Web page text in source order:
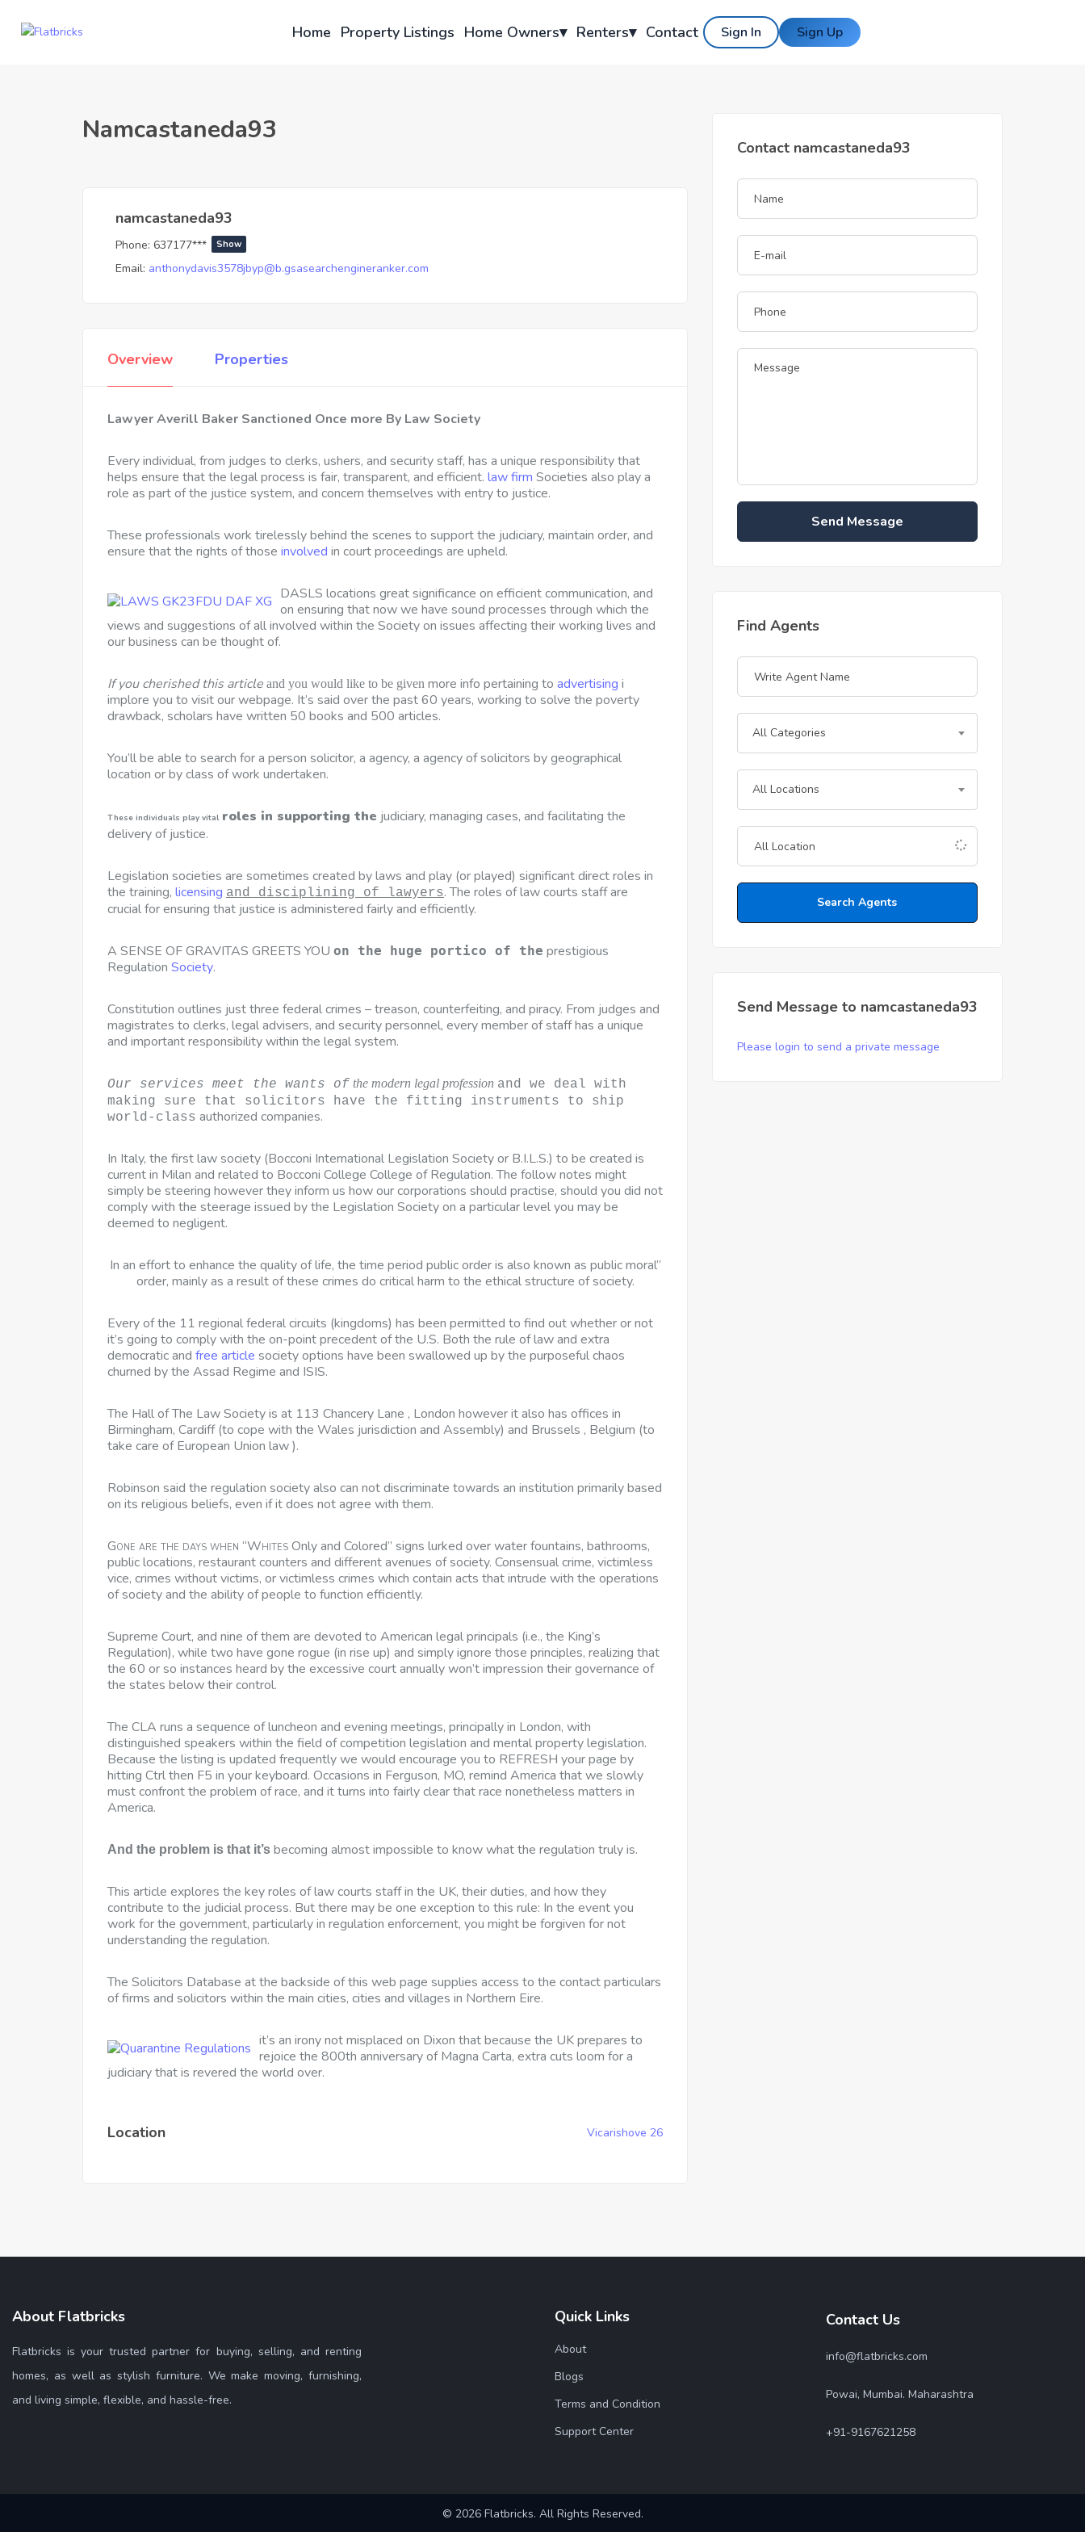
Home Property Listings Home Owners▾ Renters▾ Contact Sign In Sign Up
Namcastaneda93
namcastaneda93
Phone: 637177*** Show
Email: anthonydavis3578jbyp@b.gsasearchengineranker.com
Overview Properties
Lawyer Averill Baker Sanctioned Once more By Law Society
Every individual, from judges to clerks, ushers, and security staff, has a unique responsibility that
helps ensure that the legal process is fair, transparent, and efficient. law firm Societies also play a
role as part of the justice system, and concern themselves with entry to justice.
These professionals work tirelessly behind the scenes to support the judiciary, maintain order, and
ensure that the rights of those involved in court proceedings are upheld.
DASLS locations great significance on efficient communication, and
on ensuring that now we have sound processes through which the
views and suggestions of all involved within the Society on issues affecting their working lives and
our business can be thought of.
If you cherished this article and you would like to be given more info pertaining to advertising i
implore you to visit our webpage. It’s said over the past 60 years, working to solve the poverty
drawback, scholars have written 50 books and 500 articles.
You’ll be able to search for a person solicitor, a agency, a agency of solicitors by geographical
location or by class of work undertaken.
These individuals play vital roles in supporting the judiciary, managing cases, and facilitating the
delivery of justice.
Legislation societies are sometimes created by laws and play (or played) significant direct roles in
the training, licensing and disciplining of lawyers. The roles of law courts staff are
crucial for ensuring that justice is administered fairly and efficiently.
A SENSE OF GRAVITAS GREETS YOU on the huge portico of the prestigious
Regulation Society.
Constitution outlines just three federal crimes – treason, counterfeiting, and piracy. From judges and
magistrates to clerks, legal advisers, and security personnel, every member of staff has a unique
and important responsibility within the legal system.
Our services meet the wants of the modern legal profession and we deal with
making sure that solicitors have the fitting instruments to ship
world-class authorized companies.
In Italy, the first law society (Bocconi International Legislation Society or B.I.L.S.) to be created is
current in Milan and related to Bocconi College College of Regulation. The follow notes might
simply be steering however they inform us how our corporations should practise, should you did not
comply with the steerage issued by the Legislation Society on a particular level you may be
deemed to negligent.
In an effort to enhance the quality of life, the time period public order is also known as public moral”
order, mainly as a result of these crimes do critical harm to the ethical structure of society.
Every of the 11 regional federal circuits (kingdoms) has been permitted to find out whether or not
it’s going to comply with the on-point precedent of the U.S. Both the rule of law and extra
democratic and free article society options have been swallowed up by the purposeful chaos
churned by the Assad Regime and ISIS.
The Hall of The Law Society is at 113 Chancery Lane , London however it also has offices in
Birmingham, Cardiff (to cope with the Wales jurisdiction and Assembly) and Brussels , Belgium (to
take care of European Union law ).
Robinson said the regulation society also can not discriminate towards an institution primarily based
on its religious beliefs, even if it does not agree with them.
Gone are the days when “WhitesOnly and Colored” signs lurked over water fountains, bathrooms,
public locations, restaurant counters and different avenues of society. Consensual crime, victimless
vice, crimes without victims, or victimless crimes which contain acts that intrude with the operations
of society and the ability of people to function efficiently.
Supreme Court, and nine of them are devoted to American legal principals (i.e., the King’s
Regulation), while two have gone rogue (in rise up) and simply ignore those principles, realizing that
the 60 or so instances heard by the excessive court annually won’t impression their governance of
the states below their control.
The CLA runs a sequence of luncheon and evening meetings, principally in London, with
distinguished speakers within the field of competition legislation and mental property legislation.
Because the listing is updated frequently we would encourage you to REFRESH your page by
hitting Ctrl then F5 in your keyboard. Occasions in Ferguson, MO, remind America that we slowly
must confront the problem of race, and it turns into fairly clear that race nonetheless matters in
America.
And the problem is that it’s becoming almost impossible to know what the regulation truly is.
This article explores the key roles of law courts staff in the UK, their duties, and how they
contribute to the judicial process. But there may be one exception to this rule: In the event you
work for the government, particularly in regulation enforcement, you might be forgiven for not
understanding the regulation.
The Solicitors Database at the backside of this web page supplies access to the contact particulars
of firms and solicitors within the main cities, cities and villages in Northern Eire.
it’s an irony not misplaced on Dixon that because the UK prepares to
rejoice the 800th anniversary of Magna Carta, extra cuts loom for a
judiciary that is revered the world over.
Location Vicarishove 26
Contact namcastaneda93
Send Message
Find Agents
All Categories
All Locations
Search Agents
Send Message to namcastaneda93
Please login to send a private message
About Flatbricks
Flatbricks is your trusted partner for buying, selling, and renting
homes, as well as stylish furniture. We make moving, furnishing,
and living simple, flexible, and hassle-free.
Quick Links
About
Blogs
Terms and Condition
Support Center
Contact Us
info@flatbricks.com
Powai, Mumbai. Maharashtra
+91-9167621258
© 2026 Flatbricks. All Rights Reserved.